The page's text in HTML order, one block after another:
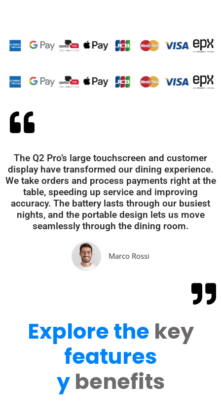
The Q2 Pro’s large touchscreen and customer
display have transformed our dining experience.
We take orders and process payments right at the
table, speeding up service and improving
accuracy. The battery lasts through our busiest
nights, and the portable design lets us move
seamlessly through the dining room.
Marco Rossi
Explore the key
features
y benefits